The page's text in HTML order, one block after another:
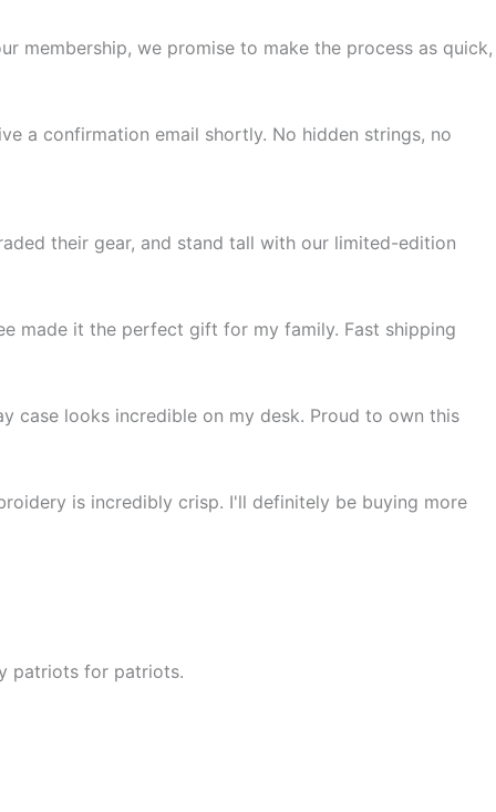
membership, we promise to make the process as quick,
a confirmation email shortly. No hidden strings, no
their gear, and stand tall with our limited-edition
made it the perfect gift for my family. Fast shipping
case looks incredible on my desk. Proud to own this
is incredibly crisp. I'll definitely be buying more
patriots for patriots.